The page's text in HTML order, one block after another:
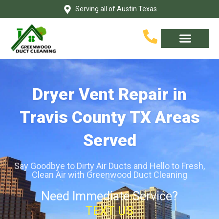
to
content
Serving all of Austin Texas
Dryer Vent Repair in
Travis County TX Areas
Served
Say Goodbye to Dirty Air Ducts and Hello to Fresh,
Clean Air with Greenwood Duct Cleaning
Need Immediate Service?
TEXT US